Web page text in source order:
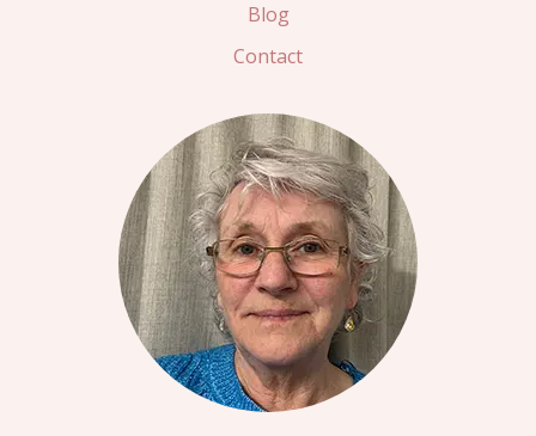
Blog
Contact